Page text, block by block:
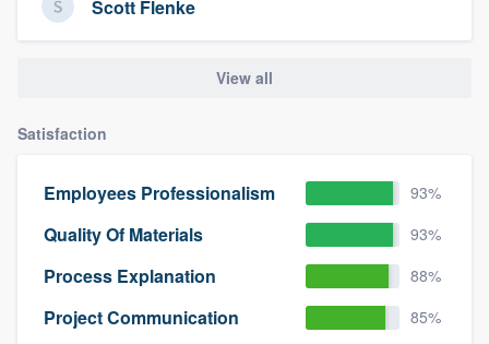
Scott Flenke
View all
Satisfaction
Employees Professionalism 93%
Quality Of Materials 93%
Process Explanation 88%
Project Communication 85%